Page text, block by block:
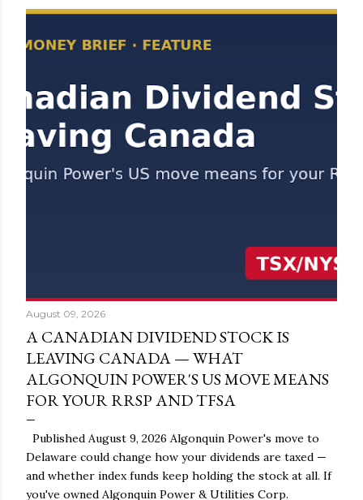
August 09, 2026
A CANADIAN DIVIDEND STOCK IS
LEAVING CANADA — WHAT
ALGONQUIN POWER'S US MOVE MEANS
FOR YOUR RRSP AND TFSA
Published August 9, 2026 Algonquin Power's move to
Delaware could change how your dividends are taxed —
and whether index funds keep holding the stock at all. If
you've owned Algonquin Power & Utilities Corp.